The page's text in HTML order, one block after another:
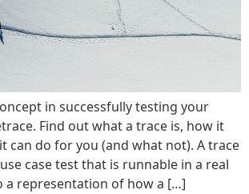
in successfully testing your
Find out what a trace is, how it
can do for you (and what not). A trace
case test that is runnable in a real
a representation of how a […]